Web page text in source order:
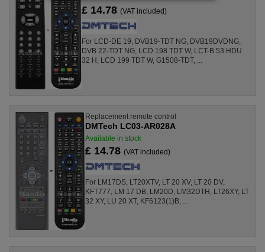
£ 14.78 (VAT included)
For LCD-DE 19, DVB19-TDT NG, DVB19DVDNG,
DVB 22-TDT NG, LCD 198 TDT W, LCT-B 53 HDU
32 H, LCD 199 TDT W, G1508-TDT, ...
Replacement remote control
DMTech LC03-AR028A
Available in stock
£ 14.78 (VAT included)
For LM17DS, LT20XTV, LT 20 XV, LT 20 DV,
KFT777, LM 17 DB, LM20D, LM32DTH, LT26XY, LT
32 XY, LU 20 XT, KF6123(1)B, ...